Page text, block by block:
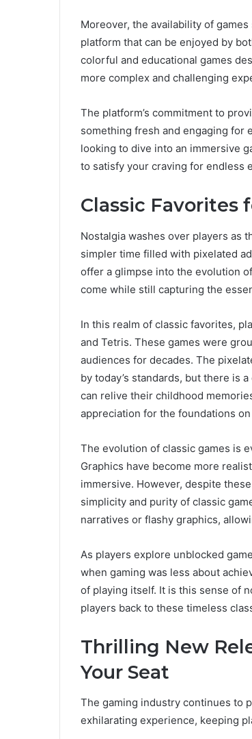
Moreover, the availability of
platform that can be enjoyed by
colorful and educational games
more complex and challenging
The platform’s commitment to
something fresh and engaging for
looking to dive into an immersive
to satisfy your craving for endless
Classic Favorites
Nostalgia washes over players as
simpler time filled with pixelated
offer a glimpse into the evolution
come while still capturing the
In this realm of classic favorites,
and Tetris. These games were
audiences for decades. The
by today’s standards, but there is
can relive their childhood
appreciation for the foundations
The evolution of classic games is
Graphics have become more
immersive. However, despite
simplicity and purity of classic
narratives or flashy graphics,
As players explore unblocked
when gaming was less about
of playing itself. It is this sense of
players back to these timeless
Thrilling New
Your Seat
The gaming industry continues to
exhilarating experience, keeping